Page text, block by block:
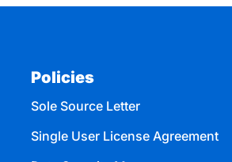
Policies
Sole Source Letter
Single User License Agreement